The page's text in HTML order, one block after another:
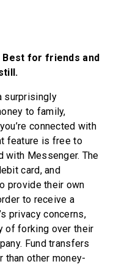
Best for friends and
surprisingly
to family,
connected with
feature is free to
with Messenger. The
card, and
provide their own
to receive a
privacy concerns,
of forking over their
Fund transfers
than other money-